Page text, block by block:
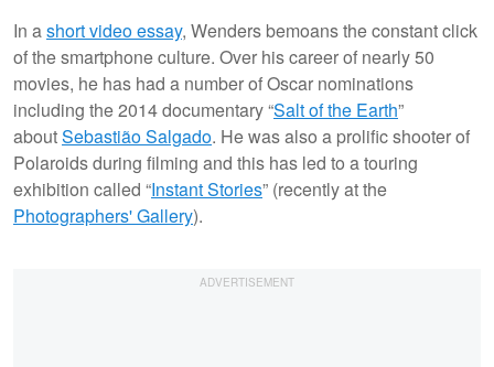
In ashort video essay, Wenders bemoans the constant click
of the smartphone culture. Over his career of nearly 50
movies, he has had a number of Oscar nominations
including the 2014 documentary “Salt of the Earth”
aboutSebastião Salgado. He was also a prolific shooter of
Polaroids during filming and this has led to a touring
exhibition called “Instant Stories” (recently at the
Photographers' Gallery).